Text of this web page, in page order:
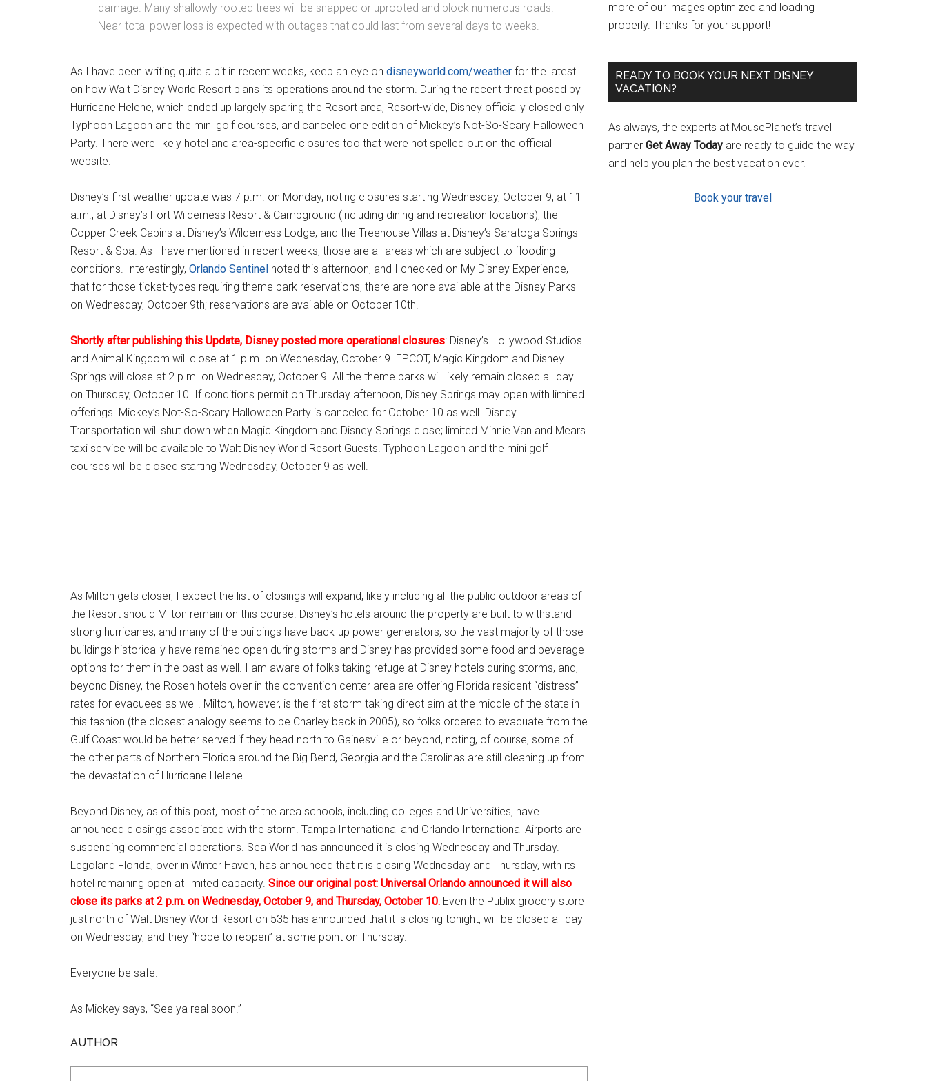
damage. Many shallowly rooted trees will be snapped or uprooted and block numerous roads.
Near-total power loss is expected with outages that could last from several days to weeks.
As I have been writing quite a bit in recent weeks, keep an eye on disneyworld.com/weather for the latest
on how Walt Disney World Resort plans its operations around the storm. During the recent threat posed by
Hurricane Helene, which ended up largely sparing the Resort area, Resort-wide, Disney officially closed only
Typhoon Lagoon and the mini golf courses, and canceled one edition of Mickey’s Not-So-Scary Halloween
Party. There were likely hotel and area-specific closures too that were not spelled out on the official
website.
Disney’s first weather update was 7 p.m. on Monday, noting closures starting Wednesday, October 9, at 11
a.m., at Disney’s Fort Wilderness Resort & Campground (including dining and recreation locations), the
Copper Creek Cabins at Disney’s Wilderness Lodge, and the Treehouse Villas at Disney’s Saratoga Springs
Resort & Spa. As I have mentioned in recent weeks, those are all areas which are subject to flooding
conditions. Interestingly, Orlando Sentinel noted this afternoon, and I checked on My Disney Experience,
that for those ticket-types requiring theme park reservations, there are none available at the Disney Parks
on Wednesday, October 9th; reservations are available on October 10th.
Shortly after publishing this Update, Disney posted more operational closures: Disney’s Hollywood Studios
and Animal Kingdom will close at 1 p.m. on Wednesday, October 9. EPCOT, Magic Kingdom and Disney
Springs will close at 2 p.m. on Wednesday, October 9. All the theme parks will likely remain closed all day
on Thursday, October 10. If conditions permit on Thursday afternoon, Disney Springs may open with limited
offerings. Mickey’s Not-So-Scary Halloween Party is canceled for October 10 as well. Disney
Transportation will shut down when Magic Kingdom and Disney Springs close; limited Minnie Van and Mears
taxi service will be available to Walt Disney World Resort Guests. Typhoon Lagoon and the mini golf
courses will be closed starting Wednesday, October 9 as well.
As Milton gets closer, I expect the list of closings will expand, likely including all the public outdoor areas of
the Resort should Milton remain on this course. Disney’s hotels around the property are built to withstand
strong hurricanes, and many of the buildings have back-up power generators, so the vast majority of those
buildings historically have remained open during storms and Disney has provided some food and beverage
options for them in the past as well. I am aware of folks taking refuge at Disney hotels during storms, and,
beyond Disney, the Rosen hotels over in the convention center area are offering Florida resident “distress”
rates for evacuees as well. Milton, however, is the first storm taking direct aim at the middle of the state in
this fashion (the closest analogy seems to be Charley back in 2005), so folks ordered to evacuate from the
Gulf Coast would be better served if they head north to Gainesville or beyond, noting, of course, some of
the other parts of Northern Florida around the Big Bend, Georgia and the Carolinas are still cleaning up from
the devastation of Hurricane Helene.
Beyond Disney, as of this post, most of the area schools, including colleges and Universities, have
announced closings associated with the storm. Tampa International and Orlando International Airports are
suspending commercial operations. Sea World has announced it is closing Wednesday and Thursday.
Legoland Florida, over in Winter Haven, has announced that it is closing Wednesday and Thursday, with its
hotel remaining open at limited capacity. Since our original post: Universal Orlando announced it will also
close its parks at 2 p.m. on Wednesday, October 9, and Thursday, October 10. Even the Publix grocery store
just north of Walt Disney World Resort on 535 has announced that it is closing tonight, will be closed all day
on Wednesday, and they “hope to reopen” at some point on Thursday.
Everyone be safe.
As Mickey says, “See ya real soon!”
AUTHOR
more of our images optimized and loading
properly. Thanks for your support!
READY TO BOOK YOUR NEXT DISNEY
VACATION?
As always, the experts at MousePlanet’s travel
partner Get Away Today are ready to guide the way
and help you plan the best vacation ever.
Book your travel